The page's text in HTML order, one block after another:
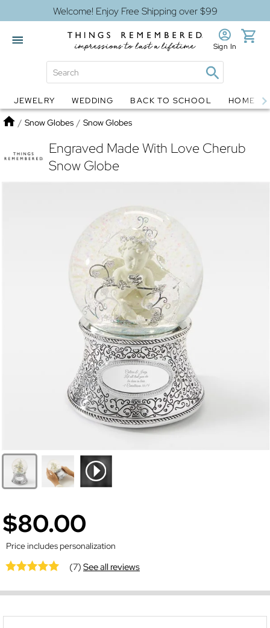
Welcome! Enjoy Free Shipping over $99
Globes Jewelry
Sign In
JEWELRY WEDDING BACK TO SCHOOL HOME
Home
/ Snow Globes / Snow Globes
Engraved Made With Love Cherub
Snow Globe
$80.00
Price includes personalization
(7)See all reviews